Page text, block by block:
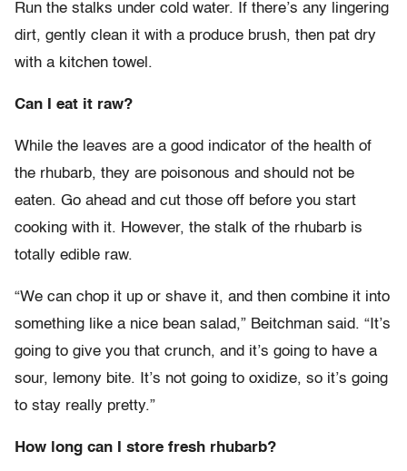
Run the stalks under cold water. If there’s any lingering
dirt, gently clean it with a produce brush, then pat dry
with a kitchen towel.
Can I eat it raw?
While the leaves are a good indicator of the health of
the rhubarb, they are poisonous and should not be
eaten. Go ahead and cut those off before you start
cooking with it. However, the stalk of the rhubarb is
totally edible raw.
“We can chop it up or shave it, and then combine it into
something like a nice bean salad,” Beitchman said. “It’s
going to give you that crunch, and it’s going to have a
sour, lemony bite. It’s not going to oxidize, so it’s going
to stay really pretty.”
How long can I store fresh rhubarb?